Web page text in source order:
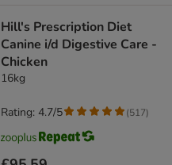
Hill's Prescription Diet
Canine i/d Digestive Care -
Chicken
16kg
Rating: 4.7/5 (517)